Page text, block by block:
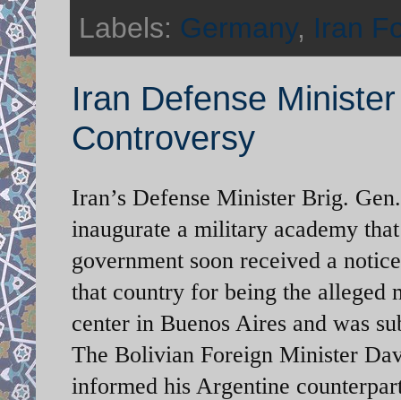
Labels: Germany, Iran
Iran Defense
Controversy
Iran’s Defense Minister Brig.
inaugurate a military academy
government soon received a
that country for being the alleged
center in Buenos Aires and was
The Bolivian Foreign Minister
informed his Argentine